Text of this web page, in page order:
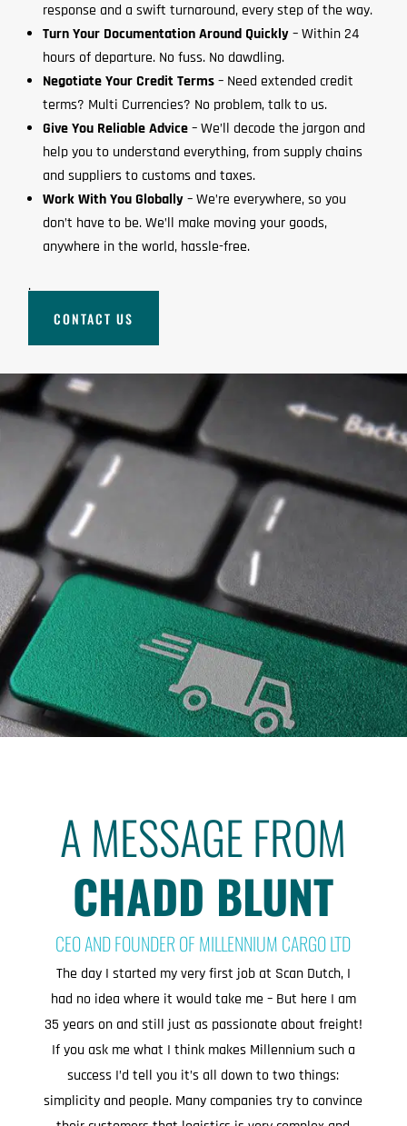
response and a swift turnaround, every step of the way.
Turn Your Documentation Around Quickly– Within 24
hours of departure. No fuss. No dawdling.
Negotiate Your Credit Terms– Need extended credit
terms? Multi Currencies? No problem, talk to us.
Give You Reliable Advice– We’ll decode the jargon and
help you to understand everything, from supply chains
and suppliers to customs and taxes.
Work With You Globally– We’re everywhere, so you
don’t have to be. We’ll make moving your goods,
anywhere in the world, hassle-free.
.
CONTACT US
A MESSAGE FROM
CHADD BLUNT
CEO AND FOUNDER OF MILLENNIUM CARGO LTD
The day I started my very first job at Scan Dutch, I
had no idea where it would take me – But here I am
35 years on and still just as passionate about freight!
If you ask me what I think makes Millennium such a
success I’d tell you it’s all down to two things:
simplicity and people. Many companies try to convince